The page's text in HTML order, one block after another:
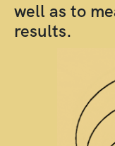
well as to
results.